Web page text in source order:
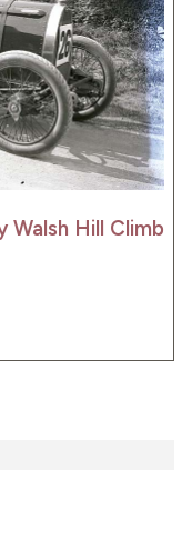
Walsh Hill Climb